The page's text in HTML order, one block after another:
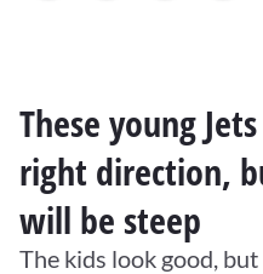
These young
right direction,
will be steep
The kids look good,